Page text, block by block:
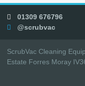
01309 676796
@scrubvac
ScrubVac Cleaning
Estate Forres Moray